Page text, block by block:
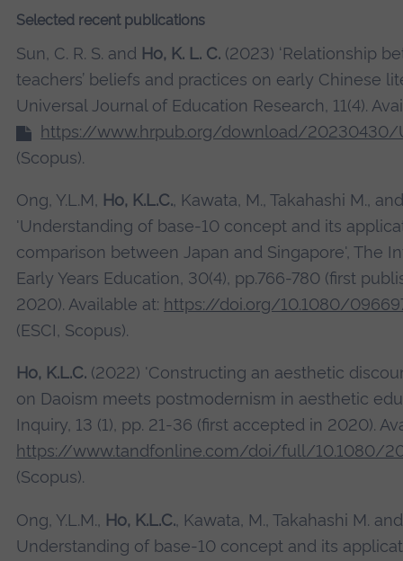
Selected recent publications
Sun, C. R. S. and Ho, K. L. C.(2023) ‘Relationship
teachers’ beliefs and practices on early Chinese
Universal Journal of Education Research, 11(4).
https://www.hrpub.org/download/20230430/
(Scopus).
Ong, Y.L.M, Ho, K.L.C., Kawata, M., Takahashi M.,
'Understanding of base-10 concept and its
comparison between Japan and Singapore', The
Early Years Education, 30(4), pp.766-780 (first
2020). Available at: https://doi.org/10.1080/
(ESCI, Scopus).
Ho, K.L.C.(2022) 'Constructing an aesthetic
on Daoism meets postmodernism in aesthetic
Inquiry, 13 (1), pp. 21-36 (first accepted in 2020).
https://www.tandfonline.com/doi/full/10.1080/
(Scopus).
Ong, Y.L.M., Ho, K.L.C., Kawata, M., Takahashi M.
Understanding of base-10 concept and its